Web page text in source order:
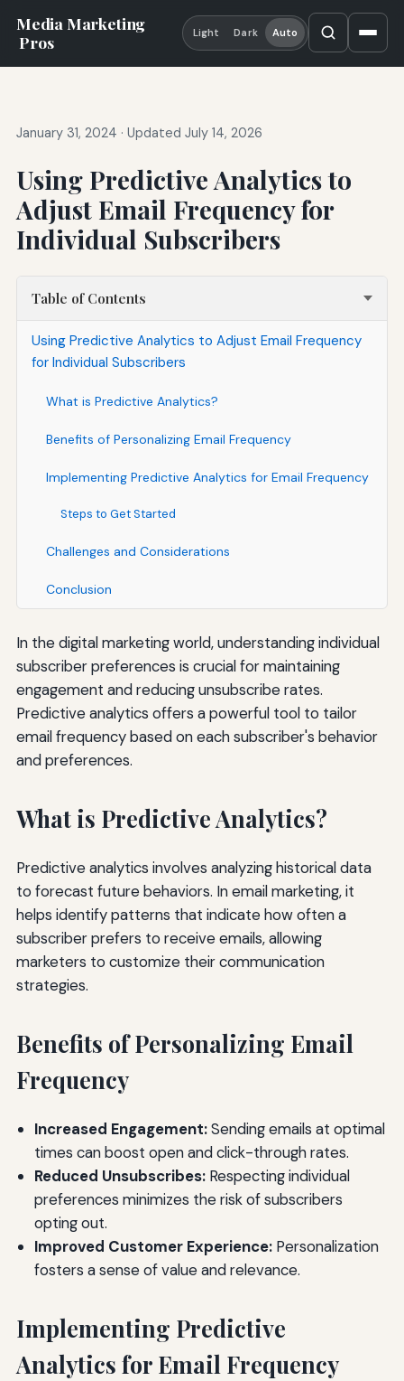
Media Marketing
Pros
Light Dark Auto
January 31, 2024 · Updated July 14, 2026
Using Predictive Analytics to
Adjust Email Frequency for
Individual Subscribers
Table of Contents
Using Predictive Analytics to Adjust Email Frequency
for Individual Subscribers
What is Predictive Analytics?
Benefits of Personalizing Email Frequency
Implementing Predictive Analytics for Email Frequency
Steps to Get Started
Challenges and Considerations
Conclusion
In the digital marketing world, understanding individual
subscriber preferences is crucial for maintaining
engagement and reducing unsubscribe rates.
Predictive analytics offers a powerful tool to tailor
email frequency based on each subscriber's behavior
and preferences.
What is Predictive Analytics?
Predictive analytics involves analyzing historical data
to forecast future behaviors. In email marketing, it
helps identify patterns that indicate how often a
subscriber prefers to receive emails, allowing
marketers to customize their communication
strategies.
Benefits of Personalizing Email
Frequency
Increased Engagement:Sending emails at optimal
times can boost open and click-through rates.
Reduced Unsubscribes:Respecting individual
preferences minimizes the risk of subscribers
opting out.
Improved Customer Experience:Personalization
fosters a sense of value and relevance.
Implementing Predictive
Analytics for Email Frequency